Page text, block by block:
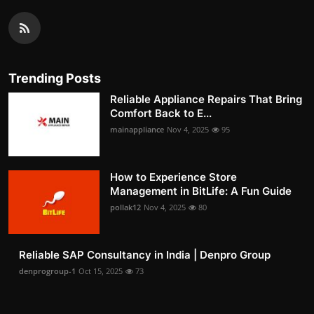
Trending Posts
Reliable Appliance Repairs That Bring
Comfort Back to E...
mainappliance Nov 4, 2025 95
How to Experience Store
Management in BitLife: A Fun Guide
pollak12 Nov 4, 2025 80
Reliable SAP Consultancy in India | Denpro Group
denprogroup-1 Oct 15, 2025 73